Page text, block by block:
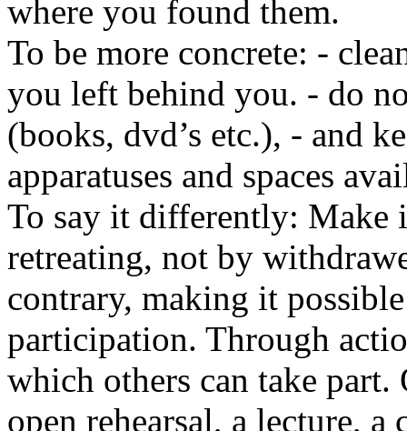
where you found them.
To be more concrete: -
you left behind you. - do
(books, dvd’s etc.), - and
apparatuses and spaces
To say it differently: Make
retreating, not by
contrary, making it
participation. Through
which others can take
open rehearsal, a lecture,